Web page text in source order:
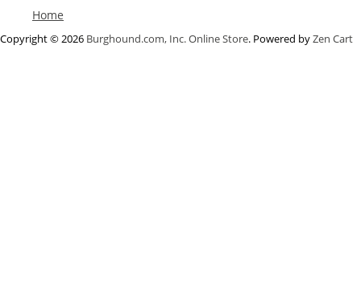
Home
Copyright © 2026 Burghound.com, Inc. Online Store. Powered byZen Cart